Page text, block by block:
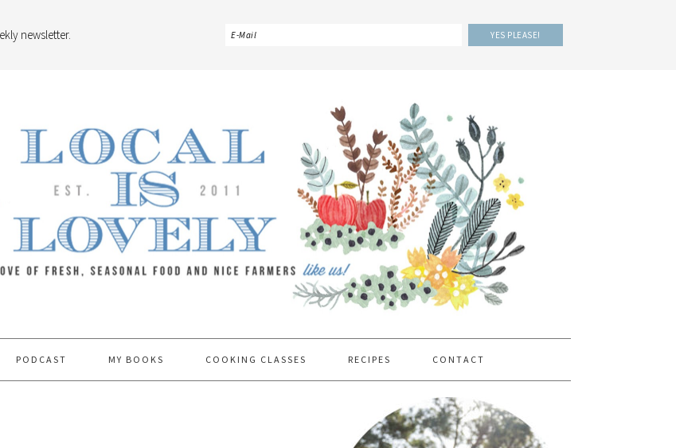
newsletter.
PODCAST MY BOOKS COOKING CLASSES RECIPES CONTACT